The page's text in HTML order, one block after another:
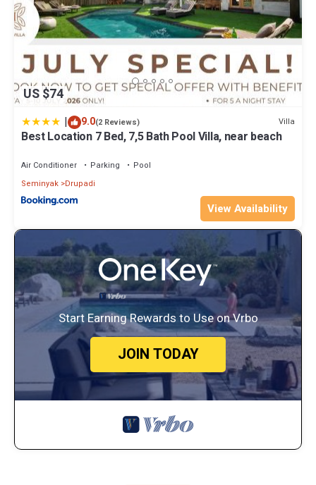
US $74
| 9.0(2 Reviews) Villa
Best Location 7 Bed, 7,5 Bath Pool Villa, near beach
Air Conditioner Parking
Pool
Seminyak Drupadi
View Availability
Start Earning Rewards to Use on Vrbo
JOIN TODAY